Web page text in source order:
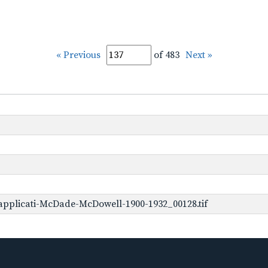
« Previous of 483 Next »
McDade-McDowell-1900-1932_00128.tif